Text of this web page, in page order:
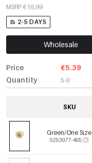
MSRP €16,99
2-5 DAYS
Wholesale
Price
Quantity
€5.39
5-9
SKU
Green/One Size
0253077-405